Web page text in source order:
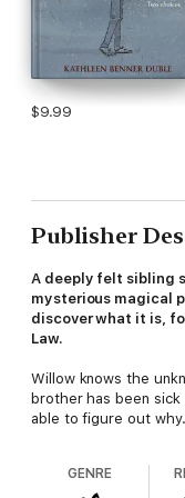
$9.99
Publisher
A deeply felt sibling
mysterious magical
discover what it is,
Law.
Willow knows the
brother has been
able to figure out
But after a bad
GENRE